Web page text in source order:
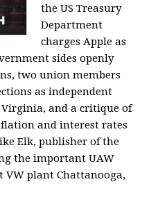
the US Treasury
Department
charges Apple as
sides openly
two union members
as independent
Virginia, and a critique of
and interest rates
Elk, publisher of the
the important UAW
plant Chattanooga,